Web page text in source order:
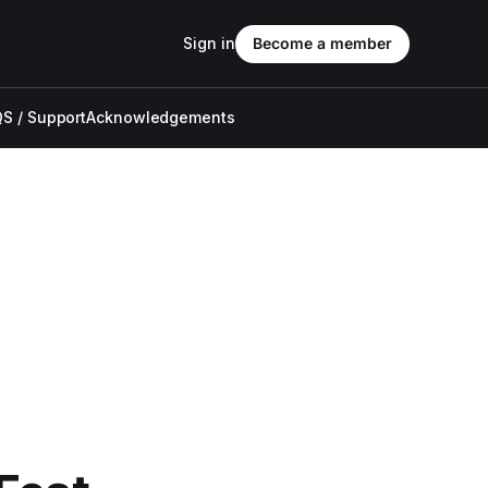
/ SupportAcknowledgements
Sign in Become a member